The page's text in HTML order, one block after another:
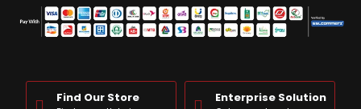
Find Our Store Enterprise Solution